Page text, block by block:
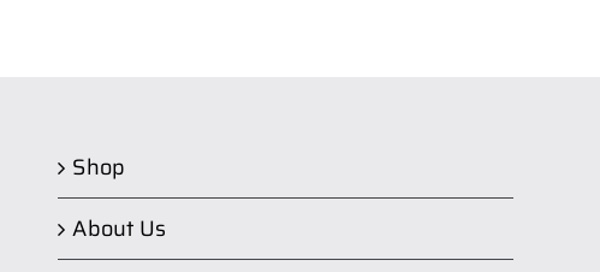
Shop
About Us